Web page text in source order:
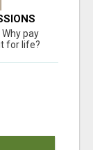
pay
for life?